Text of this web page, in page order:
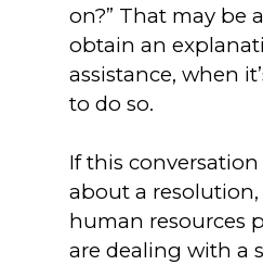
on?” That may be
obtain an
assistance, when
to do so.
If this
about a
human resources
are dealing with a